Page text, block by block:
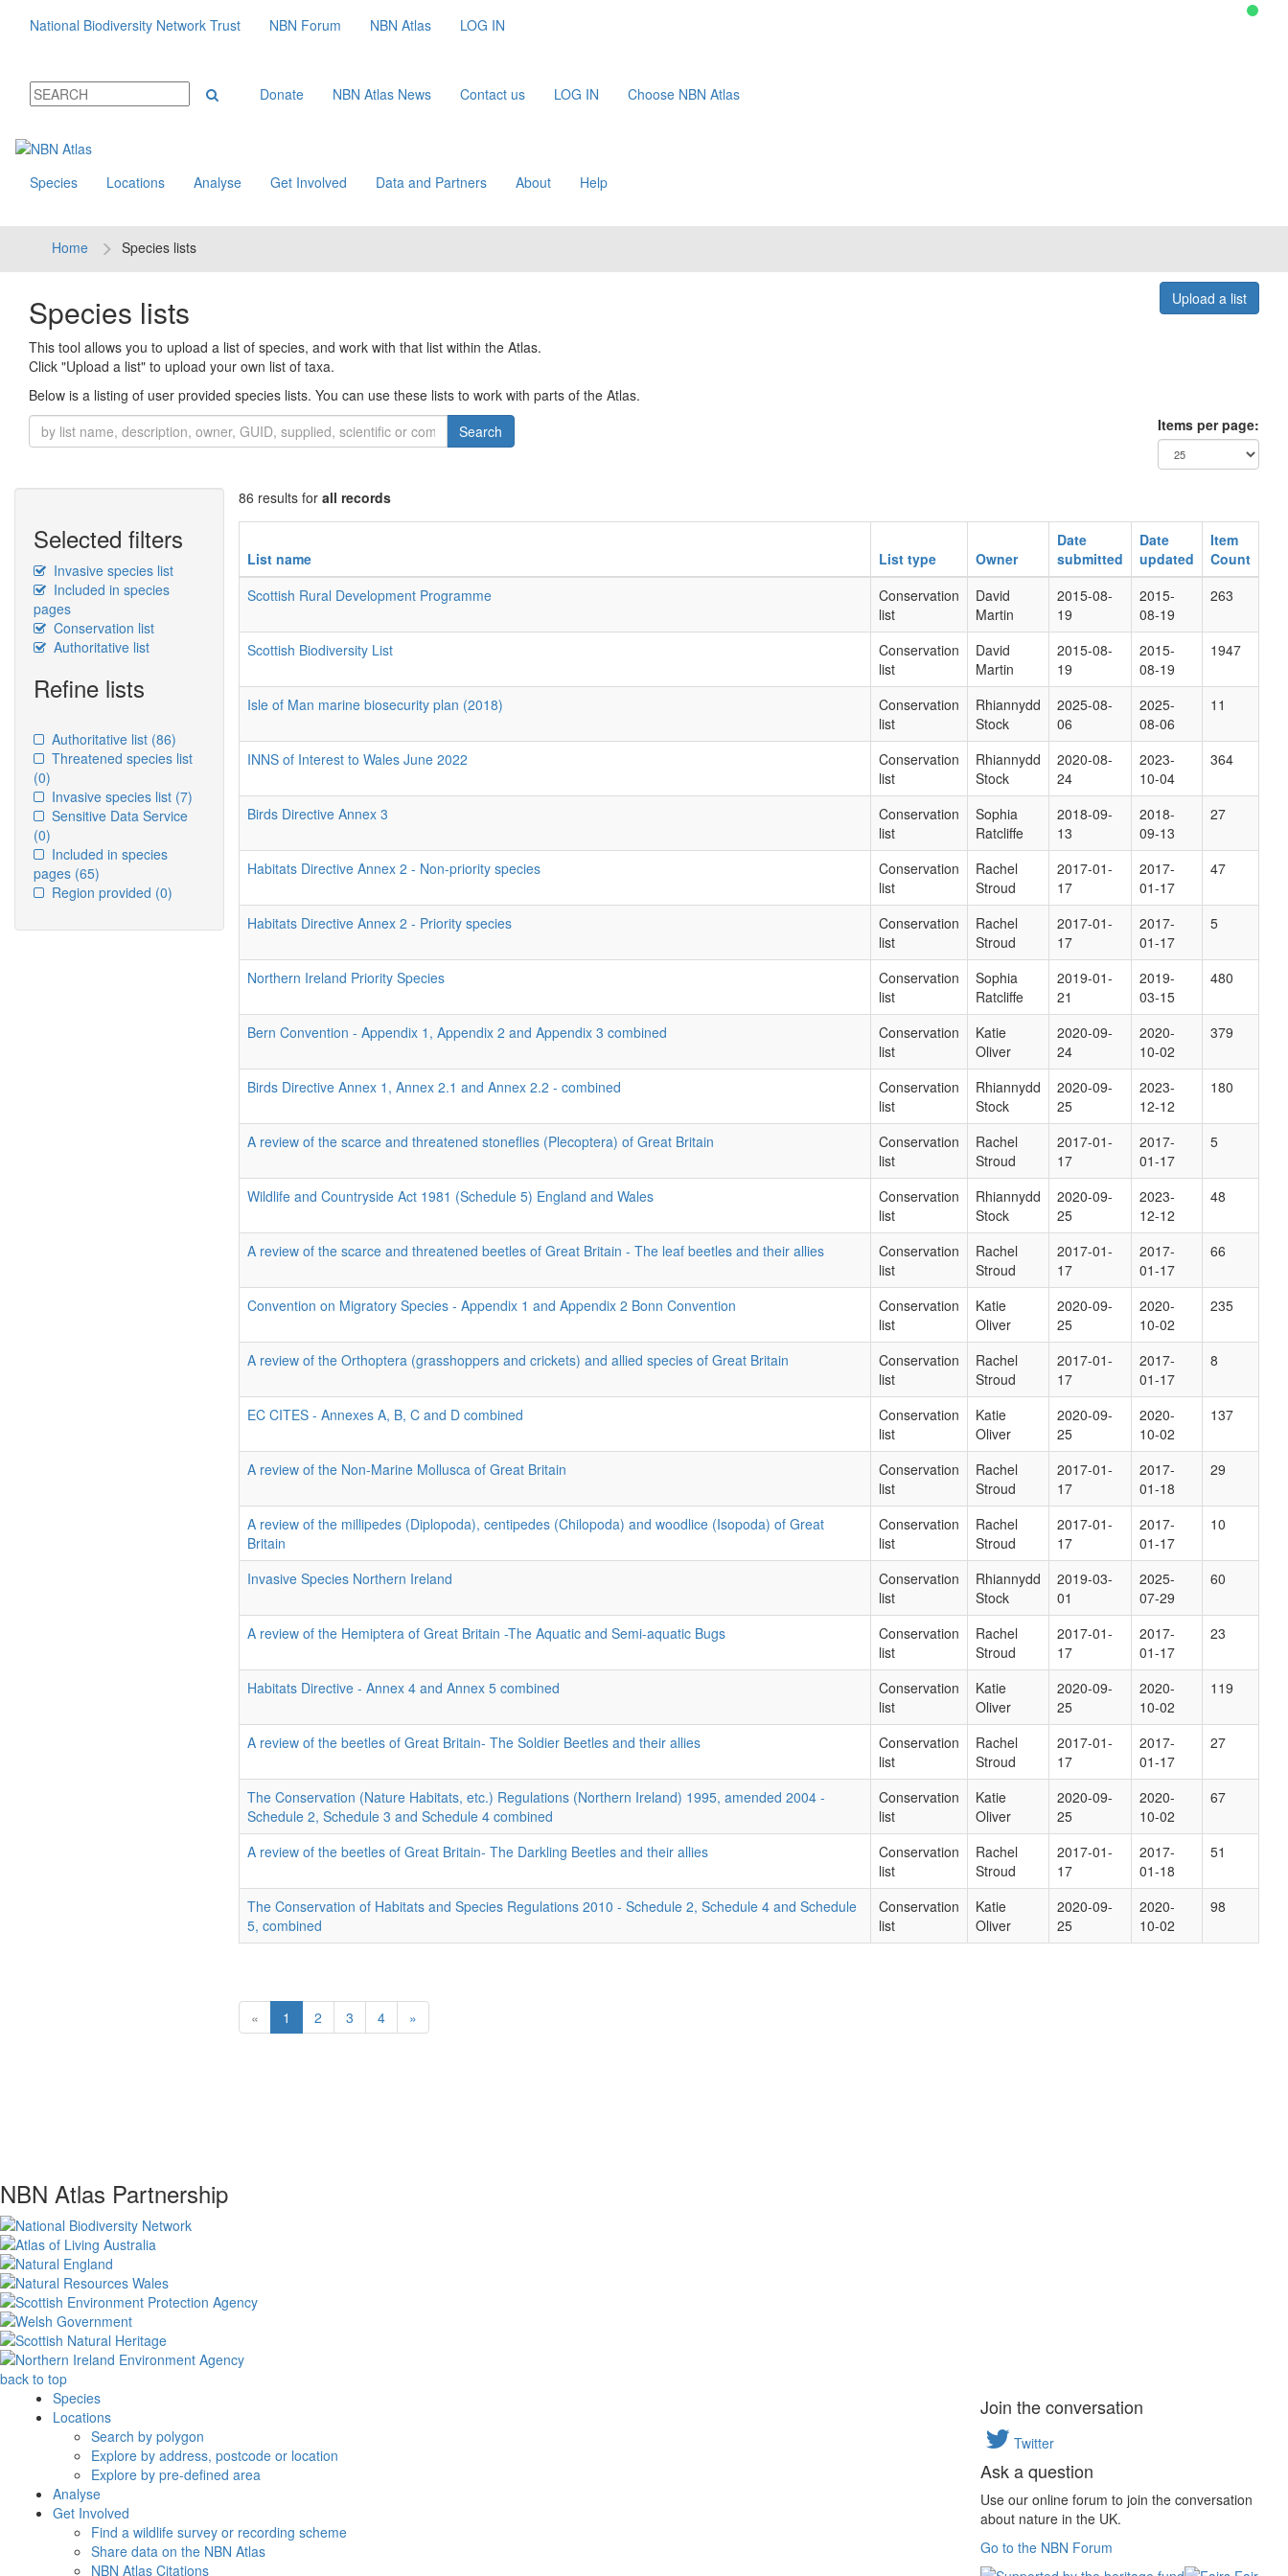
National Biodiversity Network Trust NBN Forum NBN Atlas LOG IN
Donate NBN Atlas News Contact us LOG IN Choose NBN Atlas
Species Locations Analyse Get Involved Data and Partners About Help
Home Species lists
Species lists Upload a list
This tool allows you to upload a list of species, and work with that list within the Atlas.
Click "Upload a list" to upload your own list of taxa.
Below is a listing of user provided species lists. You can use these lists to work with parts of the Atlas.
Search
Items per page:
Selected filters
Invasive species list
Included in species
pages
Conservation list
Authoritative list
Refine lists
Authoritative list (86)
Threatened species list
(0)
Invasive species list (7)
Sensitive Data Service
(0)
Included in species
pages (65)
Region provided (0)
86 results for all records
List name List type Owner
Date
submitted
Date
updated
Item
Count
Scottish Rural Development Programme
Conservation
list
David
Martin
2015-08-
19
2015-
08-19
263
Scottish Biodiversity List
Conservation
list
David
Martin
2015-08-
19
2015-
08-19
1947
Isle of Man marine biosecurity plan (2018)
Conservation
list
Rhiannydd
Stock
2025-08-
06
2025-
08-06
11
INNS of Interest to Wales June 2022
Conservation
list
Rhiannydd
Stock
2020-08-
24
2023-
10-04
364
Birds Directive Annex 3
Conservation
list
Sophia
Ratcliffe
2018-09-
13
2018-
09-13
27
Habitats Directive Annex 2 - Non-priority species
Conservation
list
Rachel
Stroud
2017-01-
17
2017-
01-17
47
Habitats Directive Annex 2 - Priority species
Conservation
list
Rachel
Stroud
2017-01-
17
2017-
01-17
5
Northern Ireland Priority Species
Conservation
list
Sophia
Ratcliffe
2019-01-
21
2019-
03-15
480
Bern Convention - Appendix 1, Appendix 2 and Appendix 3 combined
Conservation
list
Katie
Oliver
2020-09-
24
2020-
10-02
379
Birds Directive Annex 1, Annex 2.1 and Annex 2.2 - combined
Conservation
list
Rhiannydd
Stock
2020-09-
25
2023-
12-12
180
A review of the scarce and threatened stoneflies (Plecoptera) of Great Britain
Conservation
list
Rachel
Stroud
2017-01-
17
2017-
01-17
5
Wildlife and Countryside Act 1981 (Schedule 5) England and Wales
Conservation
list
Rhiannydd
Stock
2020-09-
25
2023-
12-12
48
A review of the scarce and threatened beetles of Great Britain - The leaf beetles and their allies
Conservation
list
Rachel
Stroud
2017-01-
17
2017-
01-17
66
Convention on Migratory Species - Appendix 1 and Appendix 2 Bonn Convention
Conservation
list
Katie
Oliver
2020-09-
25
2020-
10-02
235
A review of the Orthoptera (grasshoppers and crickets) and allied species of Great Britain
Conservation
list
Rachel
Stroud
2017-01-
17
2017-
01-17
8
EC CITES - Annexes A, B, C and D combined
Conservation
list
Katie
Oliver
2020-09-
25
2020-
10-02
137
A review of the Non-Marine Mollusca of Great Britain
Conservation
list
Rachel
Stroud
2017-01-
17
2017-
01-18
29
A review of the millipedes (Diplopoda), centipedes (Chilopoda) and woodlice (Isopoda) of Great
Britain
Conservation
list
Rachel
Stroud
2017-01-
17
2017-
01-17
10
Invasive Species Northern Ireland
Conservation
list
Rhiannydd
Stock
2019-03-
01
2025-
07-29
60
A review of the Hemiptera of Great Britain -The Aquatic and Semi-aquatic Bugs
Conservation
list
Rachel
Stroud
2017-01-
17
2017-
01-17
23
Habitats Directive - Annex 4 and Annex 5 combined
Conservation
list
Katie
Oliver
2020-09-
25
2020-
10-02
119
A review of the beetles of Great Britain- The Soldier Beetles and their allies
Conservation
list
Rachel
Stroud
2017-01-
17
2017-
01-17
27
The Conservation (Nature Habitats, etc.) Regulations (Northern Ireland) 1995, amended 2004 -
Schedule 2, Schedule 3 and Schedule 4 combined
Conservation
list
Katie
Oliver
2020-09-
25
2020-
10-02
67
A review of the beetles of Great Britain- The Darkling Beetles and their allies
Conservation
list
Rachel
Stroud
2017-01-
17
2017-
01-18
51
The Conservation of Habitats and Species Regulations 2010 - Schedule 2, Schedule 4 and Schedule
5, combined
Conservation
list
Katie
Oliver
2020-09-
25
2020-
10-02
98
« 1 2 3 4 »
NBN Atlas Partnership
back to top
Species
Locations
Search by polygon
Explore by address, postcode or location
Explore by pre-defined area
Analyse
Get Involved
Find a wildlife survey or recording scheme
Share data on the NBN Atlas
NBN Atlas Citations
Join the conversation
Twitter
Ask a question
Use our online forum to join the conversation
about nature in the UK.
Go to the NBN Forum